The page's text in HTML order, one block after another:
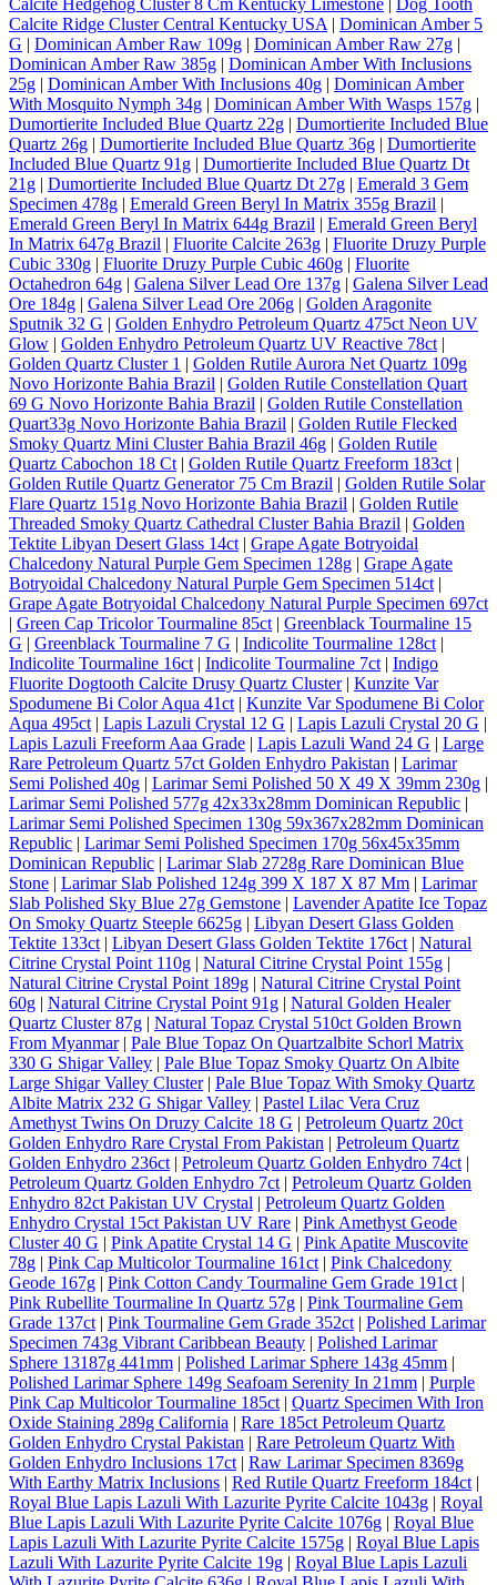
Calcite Ridge Cluster Central Kentucky USA | Dominican Amber 5
G | Dominican Amber Raw 109g | Dominican Amber Raw 27g |
Dominican Amber Raw 385g | Dominican Amber With Inclusions
25g | Dominican Amber With Inclusions 40g | Dominican Amber
With Mosquito Nymph 34g | Dominican Amber With Wasps 157g |
Dumortierite Included Blue Quartz 22g | Dumortierite Included Blue
Quartz 26g | Dumortierite Included Blue Quartz 36g | Dumortierite
Included Blue Quartz 91g | Dumortierite Included Blue Quartz Dt
21g | Dumortierite Included Blue Quartz Dt 27g | Emerald 3 Gem
Specimen 478g | Emerald Green Beryl In Matrix 355g Brazil |
Emerald Green Beryl In Matrix 644g Brazil | Emerald Green Beryl
In Matrix 647g Brazil | Fluorite Calcite 263g | Fluorite Druzy Purple
Cubic 330g | Fluorite Druzy Purple Cubic 460g | Fluorite
Octahedron 64g | Galena Silver Lead Ore 137g | Galena Silver Lead
Ore 184g | Galena Silver Lead Ore 206g | Golden Aragonite
Sputnik 32 G | Golden Enhydro Petroleum Quartz 475ct Neon UV
Glow | Golden Enhydro Petroleum Quartz UV Reactive 78ct |
Golden Quartz Cluster 1 | Golden Rutile Aurora Net Quartz 109g
Novo Horizonte Bahia Brazil | Golden Rutile Constellation Quart
69 G Novo Horizonte Bahia Brazil | Golden Rutile Constellation
Quart33g Novo Horizonte Bahia Brazil | Golden Rutile Flecked
Smoky Quartz Mini Cluster Bahia Brazil 46g | Golden Rutile
Quartz Cabochon 18 Ct | Golden Rutile Quartz Freeform 183ct |
Golden Rutile Quartz Generator 75 Cm Brazil | Golden Rutile Solar
Flare Quartz 151g Novo Horizonte Bahia Brazil | Golden Rutile
Threaded Smoky Quartz Cathedral Cluster Bahia Brazil | Golden
Tektite Libyan Desert Glass 14ct | Grape Agate Botryoidal
Chalcedony Natural Purple Gem Specimen 128g | Grape Agate
Botryoidal Chalcedony Natural Purple Gem Specimen 514ct |
Grape Agate Botryoidal Chalcedony Natural Purple Specimen 697ct
| Green Cap Tricolor Tourmaline 85ct | Greenblack Tourmaline 15
G | Greenblack Tourmaline 7 G | Indicolite Tourmaline 128ct |
Indicolite Tourmaline 16ct | Indicolite Tourmaline 7ct | Indigo
Fluorite Dogtooth Calcite Drusy Quartz Cluster| Kunzite Var
Spodumene Bi Color Aqua 41ct | Kunzite Var Spodumene Bi Color
Aqua 495ct | Lapis Lazuli Crystal 12 G | Lapis Lazuli Crystal 20 G |
Lapis Lazuli Freeform Aaa Grade | Lapis Lazuli Wand 24 G | Large
Rare Petroleum Quartz 57ct Golden Enhydro Pakistan | Larimar
Semi Polished 40g | Larimar Semi Polished 50 X 49 X 39mm 230g |
Larimar Semi Polished 577g 42x33x28mm Dominican Republic |
Larimar Semi Polished Specimen 130g 59x367x282mm Dominican
Republic | Larimar Semi Polished Specimen 170g 56x45x35mm
Dominican Republic | Larimar Slab 2728g Rare Dominican Blue
Stone | Larimar Slab Polished 124g 399 X 187 X 87 Mm | Larimar
Slab Polished Sky Blue 27g Gemstone | Lavender Apatite Ice Topaz
On Smoky Quartz Steeple 6625g | Libyan Desert Glass Golden
Tektite 133ct | Libyan Desert Glass Golden Tektite 176ct | Natural
Citrine Crystal Point 110g | Natural Citrine Crystal Point 155g |
Natural Citrine Crystal Point 189g | Natural Citrine Crystal Point
60g | Natural Citrine Crystal Point 91g | Natural Golden Healer
Quartz Cluster 87g | Natural Topaz Crystal 510ct Golden Brown
From Myanmar| Pale Blue Topaz On Quartzalbite Schorl Matrix
330 G Shigar Valley | Pale Blue Topaz Smoky Quartz On Albite
Large Shigar Valley Cluster| Pale Blue Topaz With Smoky Quartz
Albite Matrix 232 G Shigar Valley | Pastel Lilac Vera Cruz
Amethyst Twins On Druzy Calcite 18 G | Petroleum Quartz 20ct
Golden Enhydro Rare Crystal From Pakistan | Petroleum Quartz
Golden Enhydro 236ct | Petroleum Quartz Golden Enhydro 74ct |
Petroleum Quartz Golden Enhydro 7ct | Petroleum Quartz Golden
Enhydro 82ct Pakistan UV Crystal | Petroleum Quartz Golden
Enhydro Crystal 15ct Pakistan UV Rare | Pink Amethyst Geode
Cluster 40 G | Pink Apatite Crystal 14 G | Pink Apatite Muscovite
78g | Pink Cap Multicolor Tourmaline 161ct | Pink Chalcedony
Geode 167g | Pink Cotton Candy Tourmaline Gem Grade 191ct |
Pink Rubellite Tourmaline In Quartz 57g | Pink Tourmaline Gem
Grade 137ct | Pink Tourmaline Gem Grade 352ct | Polished Larimar
Specimen 743g Vibrant Caribbean Beauty | Polished Larimar
Sphere 13187g 441mm | Polished Larimar Sphere 143g 45mm |
Polished Larimar Sphere 149g Seafoam Serenity In 21mm | Purple
Pink Cap Multicolor Tourmaline 185ct | Quartz Specimen With Iron
Oxide Staining 289g California | Rare 185ct Petroleum Quartz
Golden Enhydro Crystal Pakistan | Rare Petroleum Quartz With
Golden Enhydro Inclusions 17ct | Raw Larimar Specimen 8369g
With Earthy Matrix Inclusions | Red Rutile Quartz Freeform 184ct |
Royal Blue Lapis Lazuli With Lazurite Pyrite Calcite 1043g | Royal
Blue Lapis Lazuli With Lazurite Pyrite Calcite 1076g | Royal Blue
Lapis Lazuli With Lazurite Pyrite Calcite 1575g | Royal Blue Lapis
Lazuli With Lazurite Pyrite Calcite 19g | Royal Blue Lapis Lazuli